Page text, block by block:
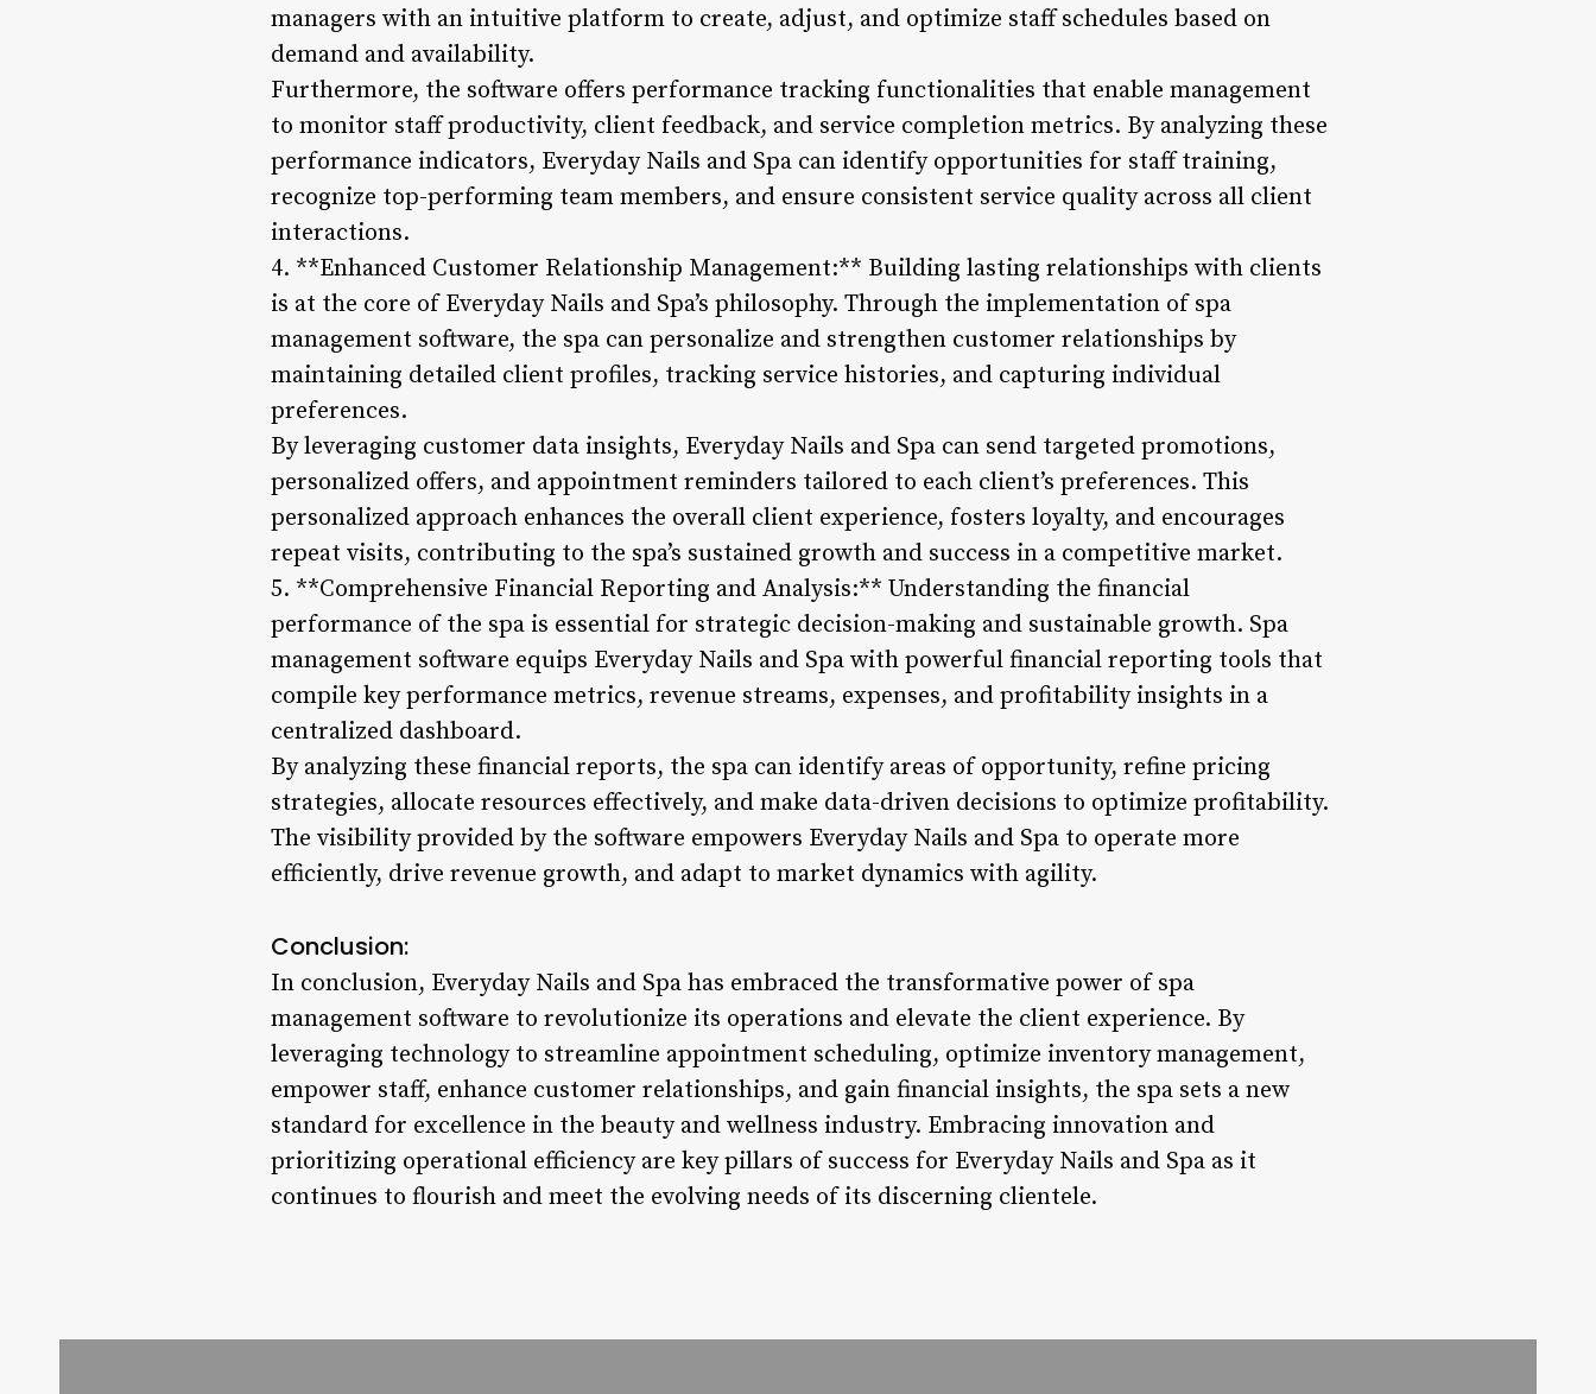
managers with an intuitive platform to create, adjust, and optimize staff schedules based on
demand and availability.
Furthermore, the software offers performance tracking functionalities that enable management
to monitor staff productivity, client feedback, and service completion metrics. By analyzing these
performance indicators, Everyday Nails and Spa can identify opportunities for staff training,
recognize top-performing team members, and ensure consistent service quality across all client
interactions.
4. **Enhanced Customer Relationship Management:** Building lasting relationships with clients
is at the core of Everyday Nails and Spa’s philosophy. Through the implementation of spa
management software, the spa can personalize and strengthen customer relationships by
maintaining detailed client profiles, tracking service histories, and capturing individual
preferences.
By leveraging customer data insights, Everyday Nails and Spa can send targeted promotions,
personalized offers, and appointment reminders tailored to each client’s preferences. This
personalized approach enhances the overall client experience, fosters loyalty, and encourages
repeat visits, contributing to the spa’s sustained growth and success in a competitive market.
5. **Comprehensive Financial Reporting and Analysis:** Understanding the financial
performance of the spa is essential for strategic decision-making and sustainable growth. Spa
management software equips Everyday Nails and Spa with powerful financial reporting tools that
compile key performance metrics, revenue streams, expenses, and profitability insights in a
centralized dashboard.
By analyzing these financial reports, the spa can identify areas of opportunity, refine pricing
strategies, allocate resources effectively, and make data-driven decisions to optimize profitability.
The visibility provided by the software empowers Everyday Nails and Spa to operate more
efficiently, drive revenue growth, and adapt to market dynamics with agility.
Conclusion:
In conclusion, Everyday Nails and Spa has embraced the transformative power of spa
management software to revolutionize its operations and elevate the client experience. By
leveraging technology to streamline appointment scheduling, optimize inventory management,
empower staff, enhance customer relationships, and gain financial insights, the spa sets a new
standard for excellence in the beauty and wellness industry. Embracing innovation and
prioritizing operational efficiency are key pillars of success for Everyday Nails and Spa as it
continues to flourish and meet the evolving needs of its discerning clientele.